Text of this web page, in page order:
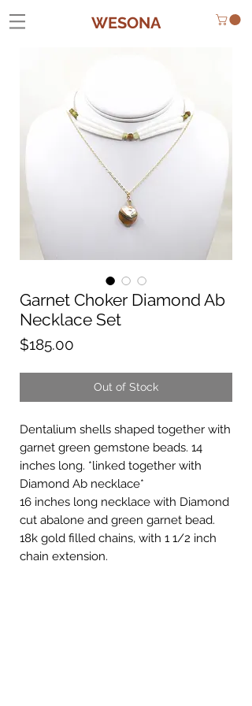
WESONA
Garnet Choker Diamond Ab
Necklace Set
$185.00
Out of Stock
Dentalium shells shaped together with
garnet green gemstone beads. 14
inches long. *linked together with
Diamond Ab necklace*
16 inches long necklace with Diamond
cut abalone and green garnet bead.
18k gold filled chains, with 1 1/2 inch
chain extension.